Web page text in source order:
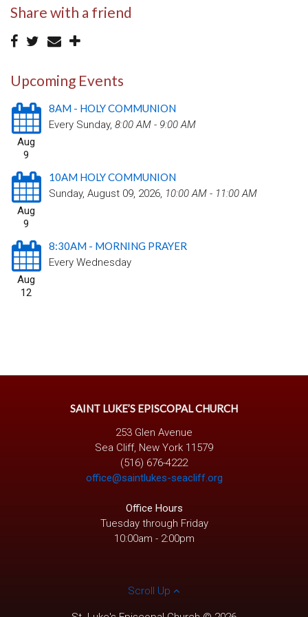
Share with a friend
Upcoming Events
Aug
9
8AM - HOLY COMMUNION
Every Sunday, 8:00 AM - 9:00 AM
Aug
9
10AM HOLY COMMUNION
Sunday, August 09, 2026, 10:00 AM - 11:00 AM
Aug
12
8:30AM - MORNING PRAYER
Every Wednesday
SAINT LUKE’S EPISCOPAL CHURCH
253 Glen Avenue
Sea Cliff, New York 11579
(516) 676-4222
office@saintlukes-seacliff.org
Office Hours
Tuesday through Friday
10:00am - 2:00pm
Scroll Up